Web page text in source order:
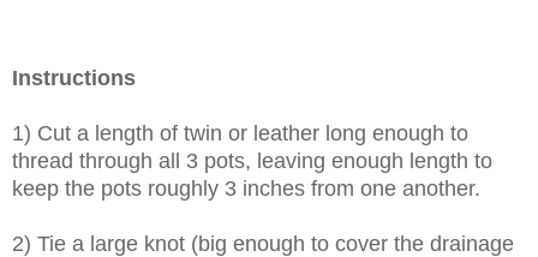
Instructions
1) Cut a length of twin or leather long enough to
thread through all 3 pots, leaving enough length to
keep the pots roughly 3 inches from one another.
2) Tie a large knot (big enough to cover the drainage